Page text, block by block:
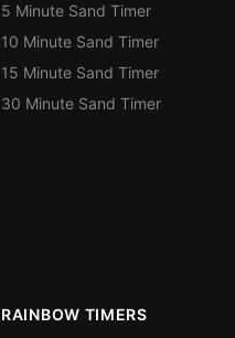
5 Minute Sand Timer
10 Minute Sand Timer
15 Minute Sand Timer
30 Minute Sand Timer
RAINBOW TIMERS